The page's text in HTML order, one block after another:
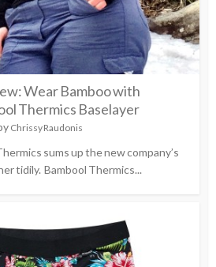
Wear Bamboo with
Thermics Baselayer
Chrissy Raudonis
sums up the new company’s
tidily. Bambool Thermics...